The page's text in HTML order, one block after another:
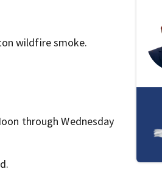
wildfire smoke.
through Wednesday